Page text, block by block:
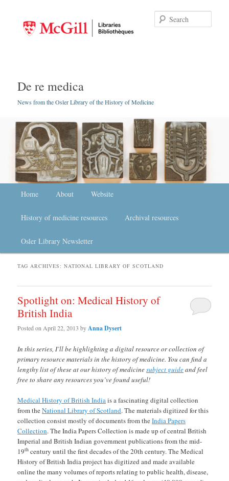
De re medica
News from the Osler Library of the History of Medicine
Skip to primary content
Skip to secondary content
Home About Website
History of medicine resources Archival resources
Osler Library Newsletter
TAG ARCHIVES:NATIONAL LIBRARY OF SCOTLAND
Spotlight on: Medical History of
British India
Posted on April 22, 2013 byAnna Dysert
In this series, I’ll be highlighting a digital resource or collection of
primary resource materials in the history of medicine. You can find a
lengthy list of these at our history of medicinesubject guideand feel
free to share any resources you’ve found useful!
Medical History of British Indiais a fascinating digital collection
from theNational Library of Scotland. The materials digitized for this
collection consist mostly of documents from theIndia Papers
Collection. The India Papers Collection is made up of central British
Imperial and British Indian government publications from the mid-
19th century until the first decades of the 20th century. The Medical
History of British India project has digitized and made available
online the many volumes of reports relating to public health, disease,